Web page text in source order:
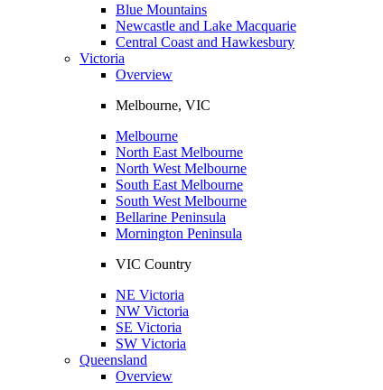
Blue Mountains
Newcastle and Lake Macquarie
Central Coast and Hawkesbury
Victoria
Overview
Melbourne, VIC
Melbourne
North East Melbourne
North West Melbourne
South East Melbourne
South West Melbourne
Bellarine Peninsula
Mornington Peninsula
VIC Country
NE Victoria
NW Victoria
SE Victoria
SW Victoria
Queensland
Overview